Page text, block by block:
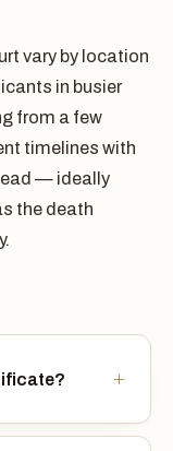
vary by location
in busier
from a few
timelines with
— ideally
the death